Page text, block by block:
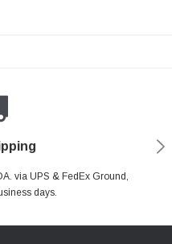
via UPS & FedEx Ground,
days.
Easy
Apple Pay & Google Pay
Safe & Secure.
Contact Us.